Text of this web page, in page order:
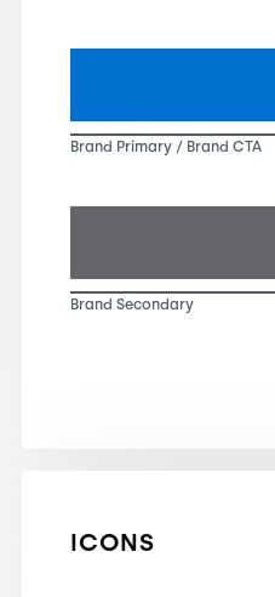
Brand Primary / Brand CTA
Brand Secondary
ICONS